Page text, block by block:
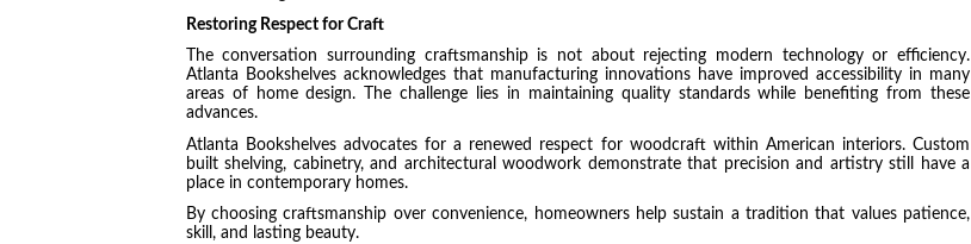
Restoring Respect for Craft
The conversation surrounding craftsmanship is not about rejecting modern technology or efficiency.
Atlanta Bookshelves acknowledges that manufacturing innovations have improved accessibility in many
areas of home design. The challenge lies in maintaining quality standards while benefiting from these
advances.
Atlanta Bookshelves advocates for a renewed respect for woodcraft within American interiors. Custom
built shelving, cabinetry, and architectural woodwork demonstrate that precision and artistry still have a
place in contemporary homes.
By choosing craftsmanship over convenience, homeowners help sustain a tradition that values patience,
skill, and lasting beauty.